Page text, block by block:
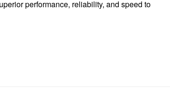
performance, reliability, and speed to